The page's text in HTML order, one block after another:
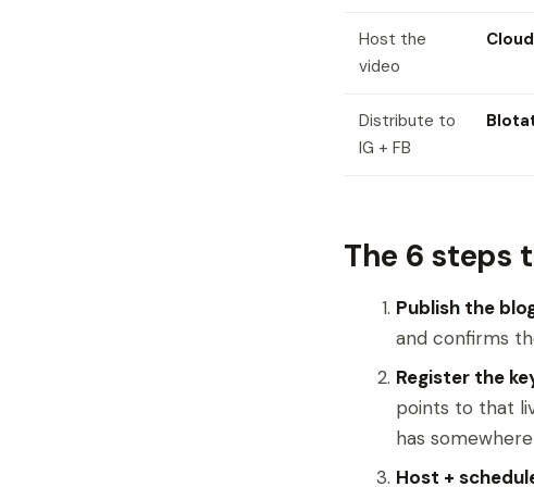
Host the
video
Distribute to
IG + FB
The 6 steps
Publish the
and confirms
Register the
points to that
has
Host +